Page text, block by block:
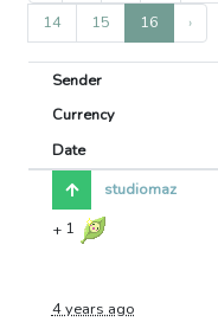
14
15 16 ›
Sender
Currency
Date
studiomaz
+ 1
4 years ago